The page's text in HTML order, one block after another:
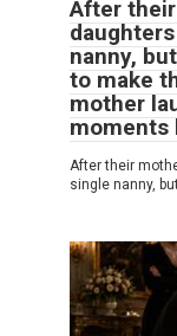
After their
nanny,
to make
mother
moments
After their
single nanny,